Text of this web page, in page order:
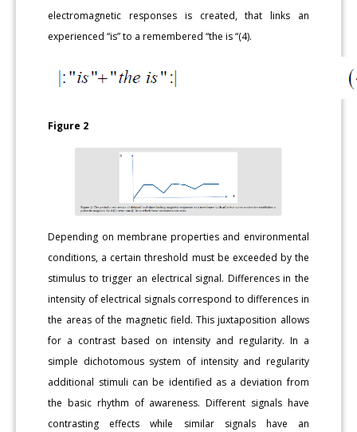
electromagnetic responses is created, that links an
experienced “is” to a remembered “the is “(4).
Figure 2
Depending on membrane properties and environmental
conditions, a certain threshold must be exceeded by the
stimulus to trigger an electrical signal. Differences in the
intensity of electrical signals correspond to differences in
the areas of the magnetic field. This juxtaposition allows
for a contrast based on intensity and regularity. In a
simple dichotomous system of intensity and regularity
additional stimuli can be identified as a deviation from
the basic rhythm of awareness. Different signals have
contrasting effects while similar signals have an